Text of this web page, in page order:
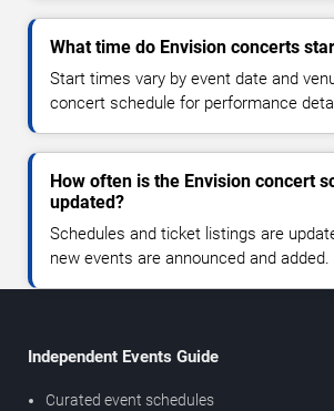
What time do Envision concerts
Start times vary by event date and
concert schedule for performance
How often is the Envision concert
updated?
Schedules and ticket listings are
new events are announced and added.
Independent Events Guide
Curated event schedules